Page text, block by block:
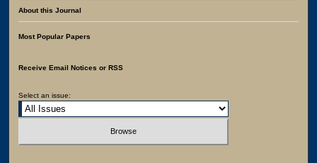
About this Journal
Most Popular Papers
Receive Email Notices or RSS
Select an issue: